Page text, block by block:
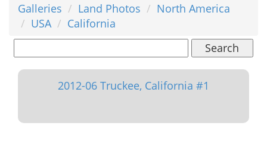
Galleries Land Photos
North America
USA
California
Search
2012-06 Truckee, California #1